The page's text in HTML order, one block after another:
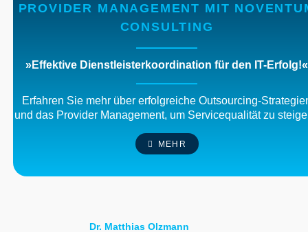
PROVIDER MANAGEMENT MIT
CONSULTING
»Effektive Dienstleisterkoordination für den IT-Erfolg!«
Erfahren Sie mehr über erfolgreiche Outsourcing-
und das Provider Management, um Servicequalität zu
MEHR
Dr. Matthias Olzmann